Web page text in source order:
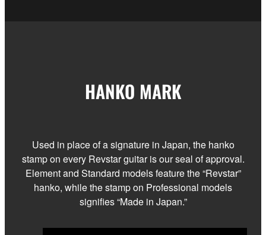
HANKO MARK
Used in place of a signature in Japan, the hanko
stamp on every Revstar guitar is our seal of approval.
Element and Standard models feature the “Revstar”
hanko, while the stamp on Professional models
signifies “Made in Japan.”